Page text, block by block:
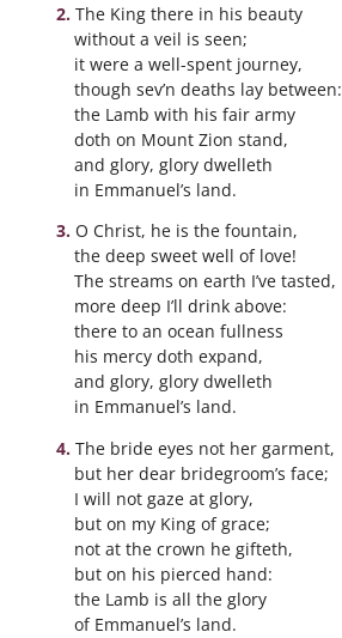
The King there in his beauty
without a veil is seen;
it were a well-spent journey,
though sev’n deaths lay between:
the Lamb with his fair army
doth on Mount Zion stand,
and glory, glory dwelleth
in Emmanuel’s land.
O Christ, he is the fountain,
the deep sweet well of love!
The streams on earth I’ve tasted,
more deep I’ll drink above:
there to an ocean fullness
his mercy doth expand,
and glory, glory dwelleth
in Emmanuel’s land.
The bride eyes not her garment,
but her dear bridegroom’s face;
I will not gaze at glory,
but on my King of grace;
not at the crown he gifteth,
but on his pierced hand:
the Lamb is all the glory
of Emmanuel’s land.